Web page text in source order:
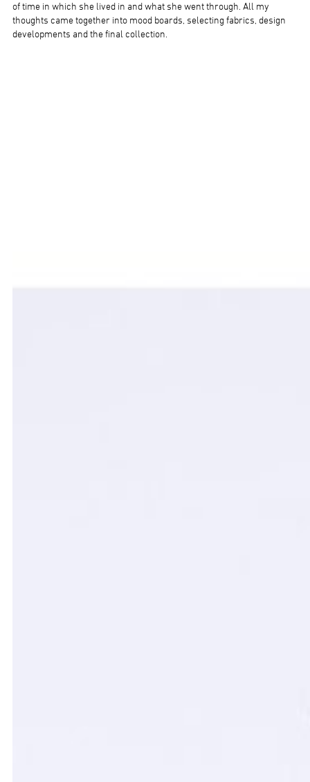
of time in which she lived in and what she went through. All my
thoughts came together into mood boards, selecting fabrics, design
developments and the final collection.